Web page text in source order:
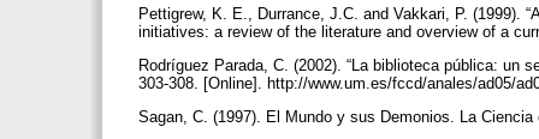
Pettigrew, K. E., Durrance, J.C. and Vakkari, P. (1999).
initiatives: a review of the literature and overview of a
Rodríguez Parada, C. (2002). “La biblioteca pública: un
303-308. [Online]. http://www.um.es/fccd/anales/ad05/
Sagan, C. (1997). El Mundo y sus Demonios. La